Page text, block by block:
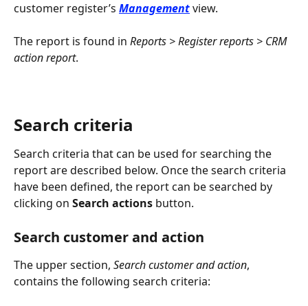
customer register’s Management view.
The report is found in Reports > Register reports > CRM
action report.
Search criteria
Search criteria that can be used for searching the
report are described below. Once the search criteria
have been defined, the report can be searched by
clicking on Search actions button.
Search customer and action
The upper section, Search customer and action,
contains the following search criteria: